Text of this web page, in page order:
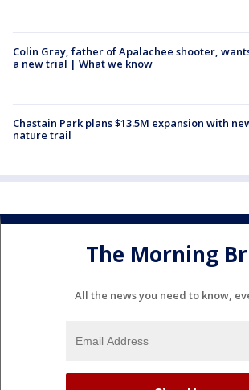
Colin Gray, father of Apalachee shooter,
a new trial | What we know
Chastain Park plans $13.5M expansion with
nature trail
The Morning
All the news you need to know,